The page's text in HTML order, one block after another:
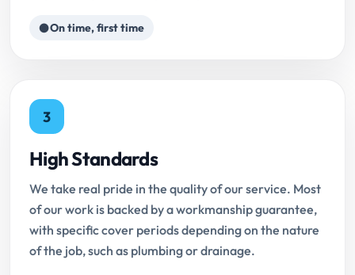
On time, first time
3
High Standards
We take real pride in the quality of our service. Most
of our work is backed by a workmanship guarantee,
with specific cover periods depending on the nature
of the job, such as plumbing or drainage.